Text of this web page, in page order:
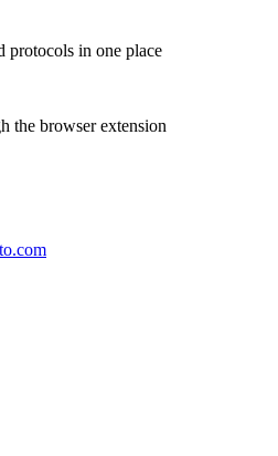
protocols in one place
the browser extension